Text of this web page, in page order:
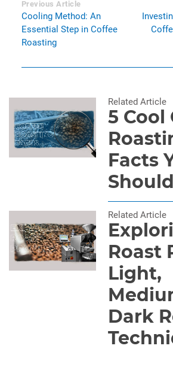
Previous Article
Cooling Method: An
Essential Step in Coffee
Roasting
Related Article
5 Cool
Facts
Related Article
Roast
Light,
Dark